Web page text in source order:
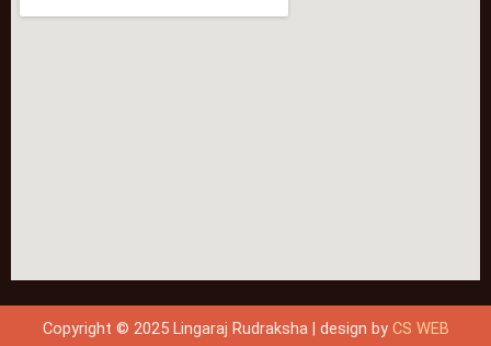
Copyright © 2025 Lingaraj Rudraksha | design byCS WEB